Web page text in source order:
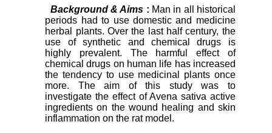
Background & Aims : Man in all historical
periods had to use domestic and medicine
herbal plants. Over the last half century, the
use of synthetic and chemical drugs is
highly prevalent. The harmful effect of
chemical drugs on human life has increased
the tendency to use medicinal plants once
more. The aim of this study was to
investigate the effect of Avena sativa active
ingredients on the wound healing and skin
inflammation on the rat model.